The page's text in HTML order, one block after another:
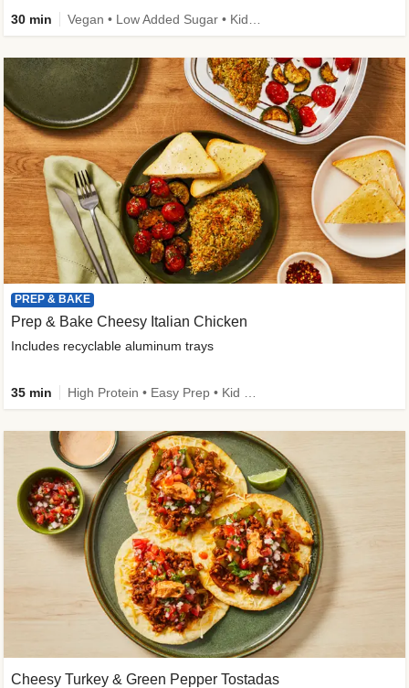
30 min
PREP & BAKE
Prep & Bake Cheesy Italian Chicken
Includes recyclable aluminum trays
35 min
Cheesy Turkey & Green Pepper Tostadas